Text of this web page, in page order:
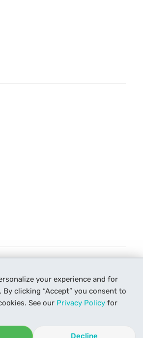
your experience and for
clicking “Accept” you consent to
See our Privacy Policy for
Decline